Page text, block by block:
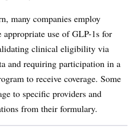
many companies employ
appropriate use of GLP-1s for
clinical eligibility via
and requiring participation in a
to receive coverage. Some
to specific providers and
from their formulary.